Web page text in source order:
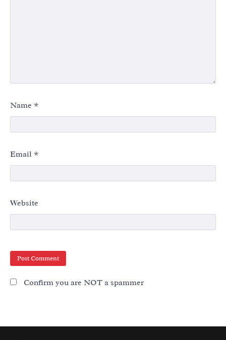
Name *
Email *
Website
Confirm you are NOT a spammer